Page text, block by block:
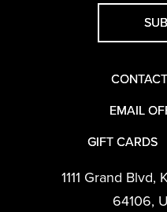
CONTACT
EMAIL
GIFT CARDS
1111 Grand Blvd,
64106,